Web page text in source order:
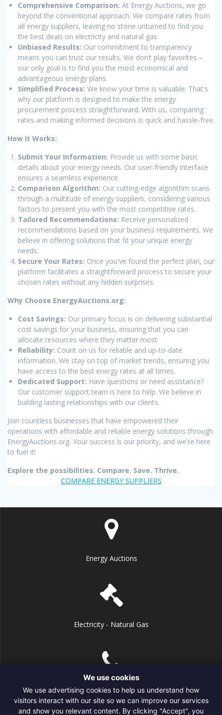
Comprehensive Comparison: At Energy Auctions, we go
beyond the conventional approach. We compare rates from
all energy suppliers, leaving no stone unturned to find you
the best deals on electricity and natural gas.
Unbiased Results: Our commitment to transparency
means you can trust our results. We don’t play favorites –
our only goal is to find you the most economical and
advantageous energy plans.
Simplified Process: We know your time is valuable. That's
why our platform is designed to make the energy
procurement process straightforward. With us, comparing
rates and making informed decisions is quick and hassle-free.
How It Works:
Submit Your Information: Provide us with some basic
details about your energy needs. Our user-friendly interface
ensures a seamless experience.
Comparison Algorithm: Our cutting-edge algorithm scans
through a multitude of energy suppliers, considering various
factors to present you with the most competitive rates.
Tailored Recommendations: Receive personalized
recommendations based on your business requirements. We
believe in offering solutions that fit your unique energy
needs.
Secure Your Rates: Once you've found the perfect plan, our
platform facilitates a straightforward process to secure your
chosen rates without any hidden surprises.
Why Choose EnergyAuctions.org:
Cost Savings: Our primary focus is on delivering substantial
cost savings for your business, ensuring that you can
allocate resources where they matter most.
Reliability: Count on us for reliable and up-to-date
information. We stay on top of market trends, ensuring you
have access to the best energy rates at all times.
Dedicated Support: Have questions or need assistance?
Our customer support team is here to help. We believe in
building lasting relationships with our clients.
Join countless businesses that have empowered their
operations with affordable and reliable energy solutions through
EnergyAuctions.org. Your success is our priority, and we're here
to fuel it!
Explore the possibilities. Compare. Save. Thrive.
COMPARE ENERGY SUPPLIERS
Energy Auctions
Electricity - Natural Gas
+1 (718) 600-6106
We use cookies
We use advertising cookies to help us understand how
visitors interact with our site so we can improve our services
and show you relevant content. By clicking "Accept", you